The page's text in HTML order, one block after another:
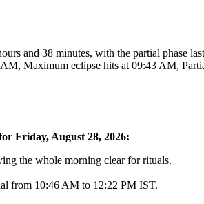
and 38 minutes, with the partial phase
Maximum eclipse hits at 09:43 AM,
Friday, August 28, 2026:
the whole morning clear for rituals.
from 10:46 AM to 12:22 PM IST.